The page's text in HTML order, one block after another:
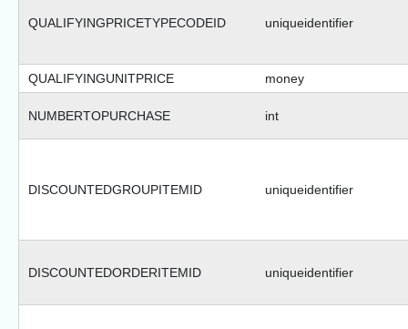
QUALIFYINGPRICETYPECODEID uniqueidentifier
QUALIFYINGUNITPRICE money
NUMBERTOPURCHASE int
DISCOUNTEDGROUPITEMID uniqueidentifier
DISCOUNTEDORDERITEMID uniqueidentifier